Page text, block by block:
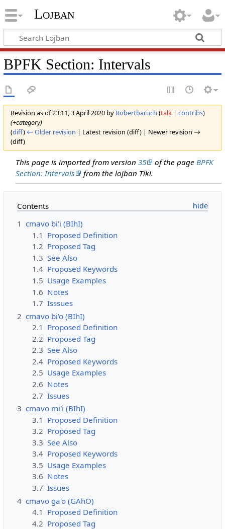
Lojban
BPFK Section: Intervals
Revision as of 23:11, 3 April 2020 by Robertbaruch (talk| contribs)
(+category)
(diff) ← Older revision | Latest revision (diff) | Newer revision →
(diff)
This page is imported from version35 of the pageBPFK
Section: Intervals
from the lojban Tiki.
Contents
1 cmavo bi'i (BIhI)
1.1 Proposed Definition
1.2 Proposed Tag
1.3 See Also
1.4 Proposed Keywords
1.5 Usage Examples
1.6 Notes
1.7 Isssues
2 cmavo bi'o (BIhI)
2.1 Proposed Definition
2.2 Proposed Tag
2.3 See Also
2.4 Proposed Keywords
2.5 Usage Examples
2.6 Notes
2.7 Issues
3 cmavo mi'i (BIhI)
3.1 Proposed Definition
3.2 Proposed Tag
3.3 See Also
3.4 Proposed Keywords
3.5 Usage Examples
3.6 Notes
3.7 Issues
4 cmavo ga'o (GAhO)
4.1 Proposed Definition
4.2 Proposed Tag